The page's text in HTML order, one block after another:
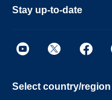
Stay up-to-date
Select country/region